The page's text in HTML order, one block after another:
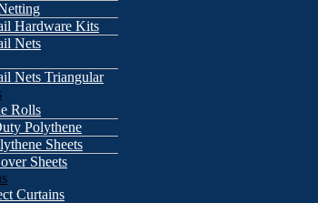
Hardware Kits
Nets
Nets Triangular
Rolls
Polythene
Sheets
Sheets
Curtains